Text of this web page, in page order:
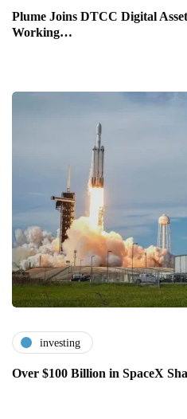
Plume Joins DTCC Digital
Working…
investing
Over $100 Billion in SpaceX